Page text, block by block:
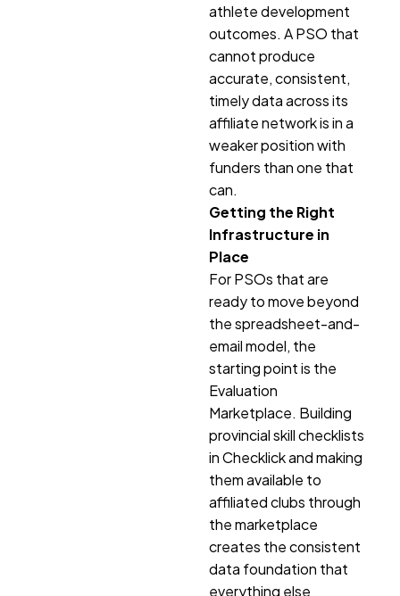
athlete development
outcomes. A PSO that
cannot produce
accurate, consistent,
timely data across its
affiliate network is in a
weaker position with
funders than one that
can.
Getting the Right
Infrastructure in
Place
For PSOs that are
ready to move beyond
the spreadsheet-and-
email model, the
starting point is the
Evaluation
Marketplace. Building
provincial skill checklists
in Checklick and making
them available to
affiliated clubs through
the marketplace
creates the consistent
data foundation that
everything else